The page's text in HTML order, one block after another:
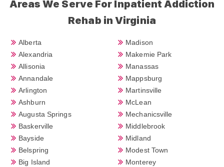
Areas We Serve For Inpatient Addiction
Rehab in Virginia
Alberta
Alexandria
Allisonia
Annandale
Arlington
Ashburn
Augusta Springs
Baskerville
Bayside
Belspring
Big Island
Madison
Makemie Park
Manassas
Mappsburg
Martinsville
McLean
Mechanicsville
Middlebrook
Midland
Modest Town
Monterey